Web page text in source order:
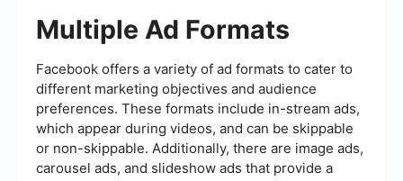
Multiple Ad Formats
Facebook offers a variety of ad formats to cater to
different marketing objectives and audience
preferences. These formats include in-stream ads,
which appear during videos, and can be skippable
or non-skippable. Additionally, there are image ads,
carousel ads, and slideshow ads that provide a